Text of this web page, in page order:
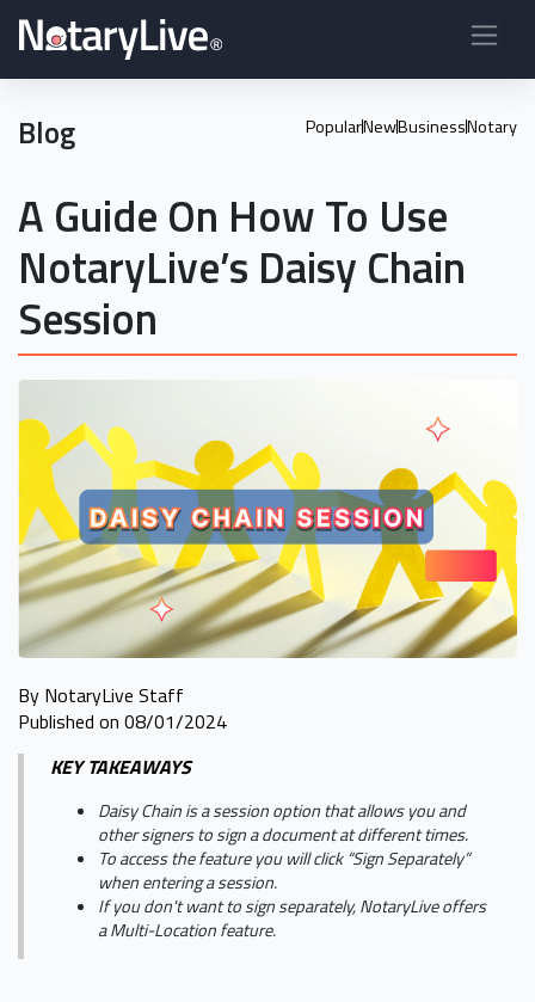
Blog PopularNewBusinessNotary
A Guide On How To Use
NotaryLive’s Daisy Chain
Session
By NotaryLive Staff
Published on 08/01/2024
KEY TAKEAWAYS
Daisy Chain is a session option that allows you and
other signers to sign a document at different times.
To access the feature you will click “Sign Separately”
when entering a session.
If you don't want to sign separately, NotaryLive offers
a Multi-Location feature.